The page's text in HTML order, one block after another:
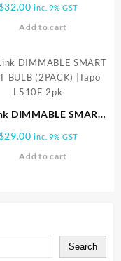
Search
$32.00 inc. 9% GST
Add to cart
DIMMABLE SMART
L510E 2pk
$29.00 inc. 9% GST
Add to cart